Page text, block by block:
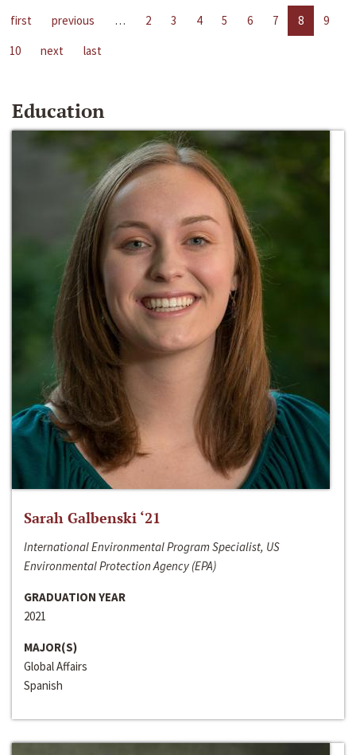
first previous … 2 3 4 5 6 7 8
9
10
next last
Education
Sarah Galbenski ‘21
International Environmental Program Specialist, US
Environmental Protection Agency (EPA)
GRADUATION YEAR
2021
MAJOR(S)
Global Affairs
Spanish